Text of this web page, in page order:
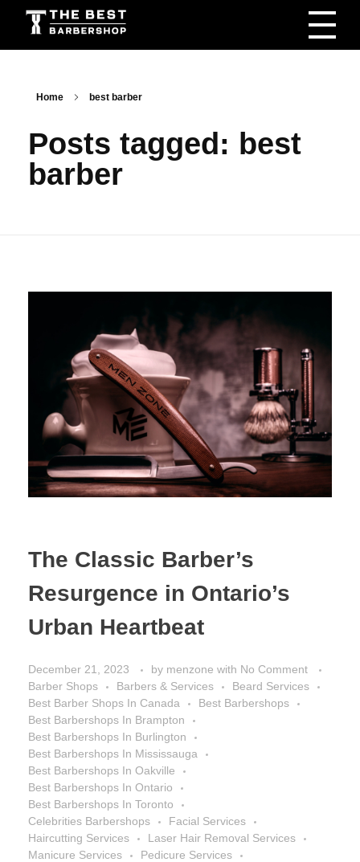
The Best Barbershop - Men & Women Latest Beauty Trends & News
Home best barber
Posts tagged: best
barber
The Classic Barber’s
Resurgence in Ontario’s
Urban Heartbeat
December 21, 2023 by menzone with No Comment
Barber Shops
Barbers & Services
Beard Services
Best Barber Shops In Canada
Best Barbershops
Best Barbershops In Brampton
Best Barbershops In Burlington
Best Barbershops In Mississauga
Best Barbershops In Oakville
Best Barbershops In Ontario
Best Barbershops In Toronto
Celebrities Barbershops
Facial Services
Haircutting Services
Laser Hair Removal Services
Manicure Services
Pedicure Services